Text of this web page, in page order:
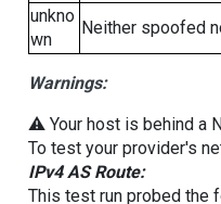
unkno
wn
Neither spoofed
Warnings:
⚠️ Your host is behind a
To test your provider's
IPv4 AS Route:
This test run probed the